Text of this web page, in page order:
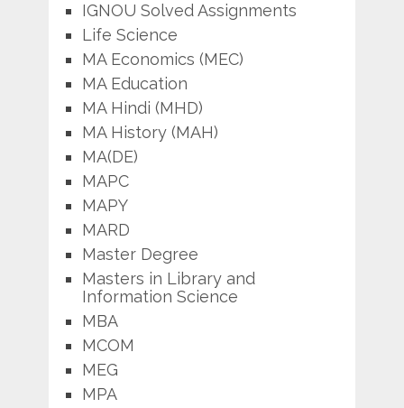
IGNOU Solved Assignments
Life Science
MA Economics (MEC)
MA Education
MA Hindi (MHD)
MA History (MAH)
MA(DE)
MAPC
MAPY
MARD
Master Degree
Masters in Library and
Information Science
MBA
MCOM
MEG
MPA